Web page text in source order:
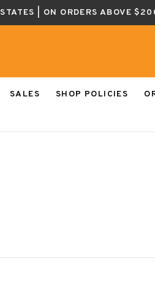
| ON ORDERS ABOVE
SALES SHOP POLICIES